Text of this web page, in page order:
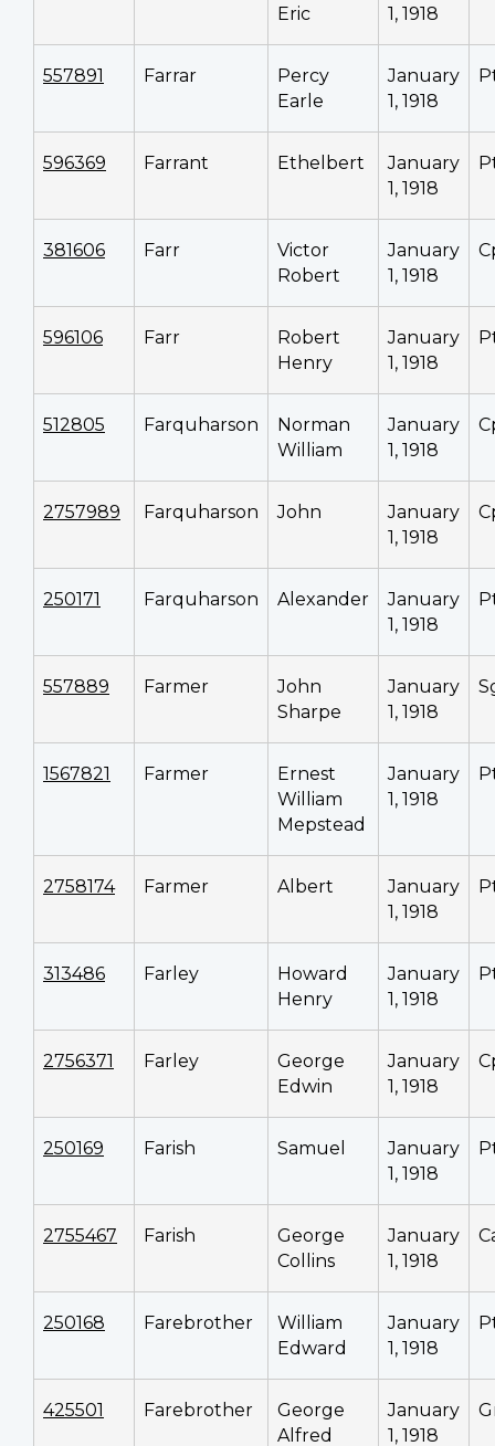
Eric
1, 1918
557891 Farrar
Percy
Earle
January
1, 1918
596369 Farrant Ethelbert
January
1, 1918
381606 Farr
Victor
Robert
January
1, 1918
596106 Farr
Robert
Henry
January
1, 1918
512805 Farquharson
Norman
William
January
1, 1918
2757989 Farquharson John
January
1, 1918
250171 Farquharson Alexander
January
1, 1918
557889 Farmer
John
Sharpe
January
1, 1918
1567821 Farmer
Ernest
William
Mepstead
January
1, 1918
2758174 Farmer Albert
January
1, 1918
313486 Farley
Howard
Henry
January
1, 1918
2756371 Farley
George
Edwin
January
1, 1918
250169 Farish Samuel
January
1, 1918
2755467 Farish
George
Collins
January
1, 1918
250168 Farebrother
William
Edward
January
1, 1918
425501 Farebrother
George
Alfred
January
1, 1918